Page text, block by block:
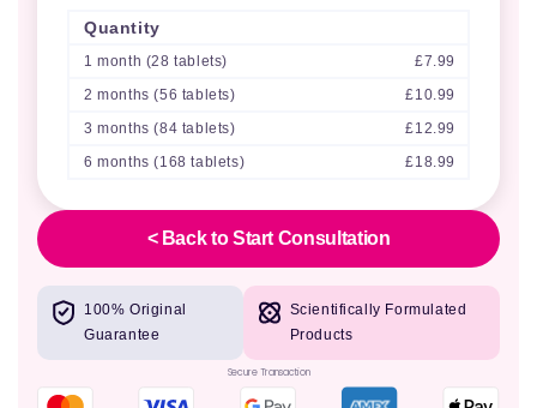
Quantity
1 month (28 tablets)
£7.99
2 months (56 tablets)
£10.99
3 months (84 tablets)
£12.99
6 months (168 tablets)
£18.99
< Back to Start Consultation
100% Original
Guarantee
Scientifically Formulated
Products
Secure Transaction